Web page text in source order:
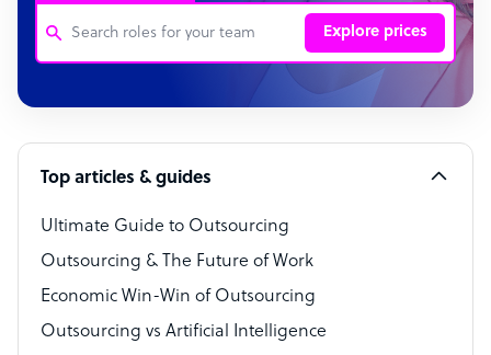
Explore prices
Software Developer
Bookkeeper Specialist
Virtual Assistant
Technical Support Specialist
Accountant
PPC Specialist
Top articles & guides
Ultimate Guide to Outsourcing
Outsourcing & The Future of Work
Economic Win-Win of Outsourcing
Outsourcing vs Artificial Intelligence